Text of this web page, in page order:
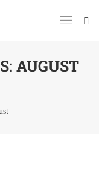
AUGUST